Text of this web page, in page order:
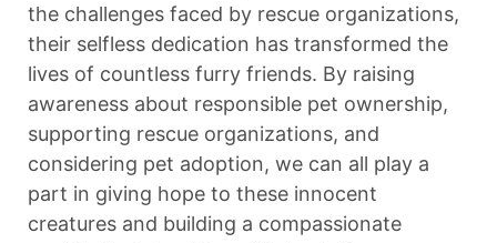
the challenges faced by rescue organizations,
their selfless dedication has transformed the
lives of countless furry friends. By raising
awareness about responsible pet ownership,
supporting rescue organizations, and
considering pet adoption, we can all play a
part in giving hope to these innocent
creatures and building a compassionate